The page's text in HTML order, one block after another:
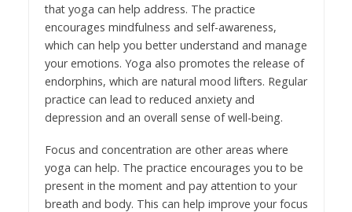
that yoga can help address. The practice
encourages mindfulness and self-awareness,
which can help you better understand and manage
your emotions. Yoga also promotes the release of
endorphins, which are natural mood lifters. Regular
practice can lead to reduced anxiety and
depression and an overall sense of well-being.
Focus and concentration are other areas where
yoga can help. The practice encourages you to be
present in the moment and pay attention to your
breath and body. This can help improve your focus